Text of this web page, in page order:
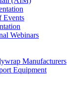
Events
Webinars
Manufacturers
Equipment